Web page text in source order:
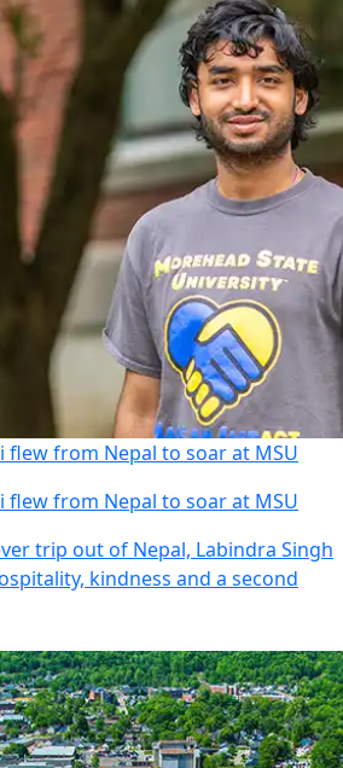
flew from Nepal to soar at MSU
flew from Nepal to soar at MSU
trip out of Nepal, Labindra Singh
kindness and a second